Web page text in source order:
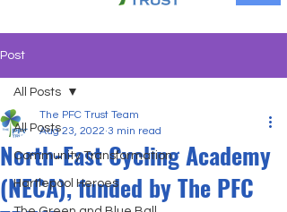
Post
All Posts
Community Transformation
Hartlepool Heroes
All Posts
North-East Cycling Academy
(NECA), funded by The PFC
The PFC Trust Team
Aug 23, 2022 3 min read